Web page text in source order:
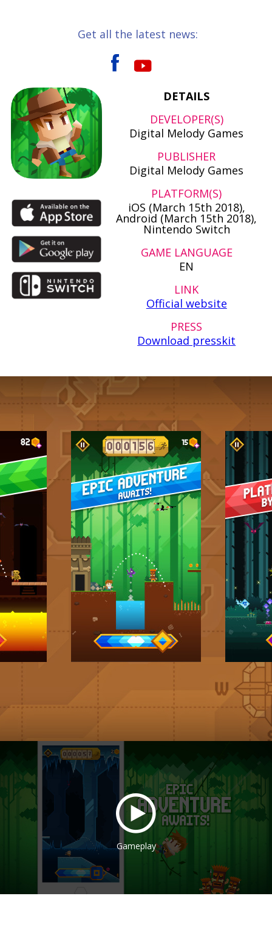
Get all the latest news:
DETAILS
DEVELOPER(S)
Digital Melody Games
PUBLISHER
Digital Melody Games
PLATFORM(S)
iOS (March 15th 2018),
Android (March 15th 2018),
Nintendo Switch
GAME LANGUAGE
EN
LINK
Official website
PRESS
Download presskit
Gameplay